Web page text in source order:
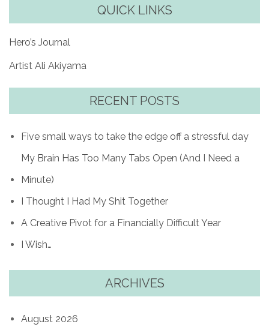
QUICK LINKS
Hero’s Journal
Artist Ali Akiyama
RECENT POSTS
Five small ways to take the edge off a stressful day
My Brain Has Too Many Tabs Open (And I Need a
Minute)
I Thought I Had My Shit Together
A Creative Pivot for a Financially Difficult Year
I Wish…
ARCHIVES
August 2026